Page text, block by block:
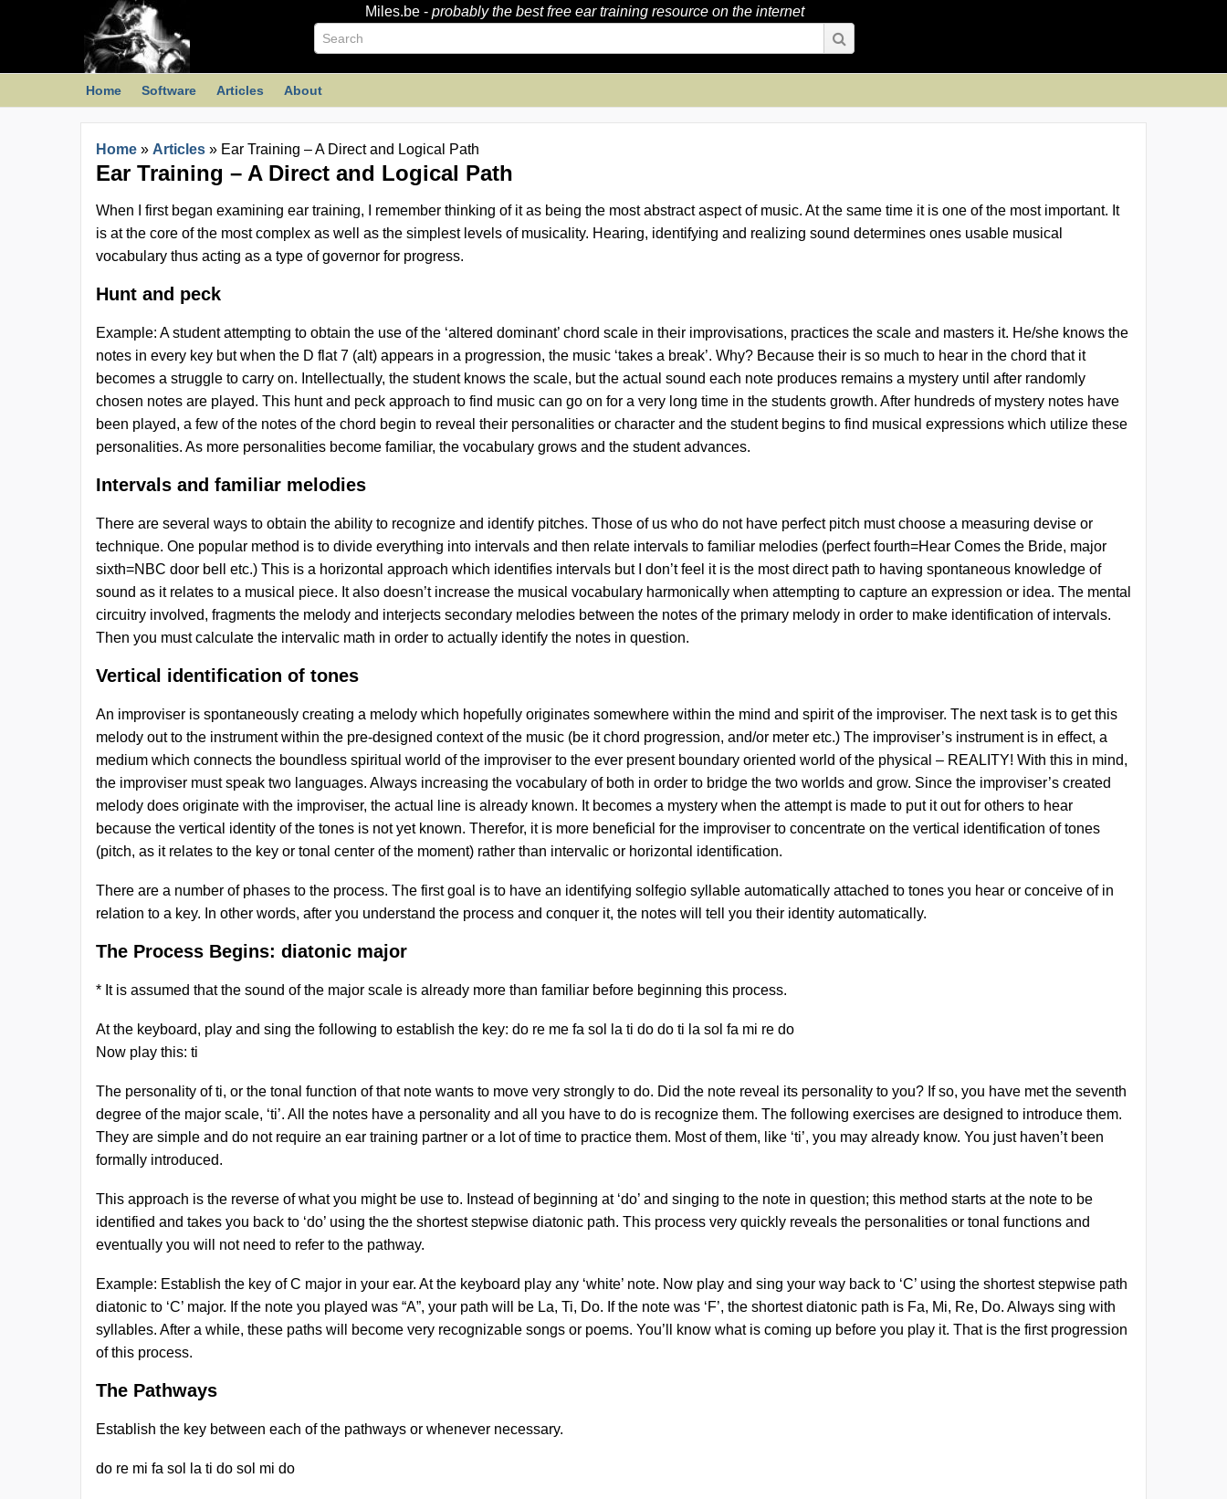
Miles.be- probably the best free ear training resource on the internet
Home Software Articles About
Home » Articles » Ear Training – A Direct and Logical Path
Ear Training – A Direct and Logical Path
When I first began examining ear training, I remember thinking of it as being the most abstract aspect of music. At the same time it is one of the most important. It
is at the core of the most complex as well as the simplest levels of musicality. Hearing, identifying and realizing sound determines ones usable musical
vocabulary thus acting as a type of governor for progress.
Hunt and peck
Example: A student attempting to obtain the use of the ‘altered dominant’ chord scale in their improvisations, practices the scale and masters it. He/she knows the
notes in every key but when the D flat 7 (alt) appears in a progression, the music ‘takes a break’. Why? Because their is so much to hear in the chord that it
becomes a struggle to carry on. Intellectually, the student knows the scale, butthe actual sound each note produces remains a mystery until after randomly
chosen notes are played. This hunt and peck approach to find music can go on for a very long time in the students growth. After hundreds of mystery notes have
been played, a few of the notes of the chord begin to reveal their personalities or character and the student begins to find musical expressions which utilize these
personalities. As more personalities become familiar, the vocabulary grows and the student advances.
Intervals and familiar melodies
There are several ways to obtain the ability to recognize and identify pitches. Those of us who do not have perfect pitch must choose a measuring devise or
technique. One popular method is to divide everything into intervals and then relate intervals to familiar melodies (perfect fourth=Hear Comes the Bride, major
sixth=NBC door bell etc.) This is a horizontal approach which identifies intervals but
I don’t feel it is the most direct path to having spontaneous knowledge of
sound as it relates to a musical piece. It also doesn’t increase the musical vocabulary harmonically when attempting to capture an expression or idea. The mental
circuitry involved, fragments the melody and interjects secondary melodies between the notes of the primary melody in order to make identification of intervals.
Then you must calculate the intervalic math in order to actually identify the notes in question.
Vertical identification of tones
An improviser is spontaneously creating a melody which hopefully originates somewhere within the mind and spirit of the improviser. The next task is to get this
melody out to the instrument within the pre-designed context of the music (be it chord progression, and/or meter etc.) The improviser’s instrument is in effect, a
medium which connects the boundless spiritual world of the improviser to the ever present boundary oriented world of the physical – REALITY! With this in mind,
the improviser must speak two languages. Always increasing the vocabulary of both in order to bridge the two worlds and grow. Since the improviser’s created
melody does originate with the improviser, the actual line is already known. It becomes a mystery when the attempt is made to put it out for others to hear
because the vertical identity of the tones is not yet known. Therefor, it is more beneficial for the improviser to concentrate on the vertical identification of tones
(pitch, as it relates to the key or tonal center of the moment) rather than intervalic or horizontal identification.
There are a number of phases to the process. The first goal is to have an identifying solfegio syllable automatically attached to tones you hear or conceive of in
relation to a key. In other words, after you understand the process and conquer it, the notes will tell you their identity automatically.
The Process Begins: diatonic major
* It is assumed that the sound of the major scale is already more than familiar before beginning this process.
At the keyboard, play and sing the following to establish the key: do re me fa sol la ti do do ti la sol fa mi re do
Now play this: ti
The personality of ti, or the tonal function of that note wants to move very strongly to do. Did the note reveal its personality to you? If so, you have met the seventh
degree of the major scale, ‘ti’. All the notes have a personality and all you have to do is recognize them. The following exercises are designed to introduce them.
They are simple and do not require an ear training partner or a lot of time to practice them. Most of them, like ‘ti’, you may already know. You just haven’t been
formally introduced.
This approach is the reverse of what you might be use to. Instead of beginning at ‘do’ and singing to the note in question; this method starts at the note to be
identified and takes you back to ‘do’ using the the shortest stepwise diatonic path. This process very quickly reveals the personalities or tonal functions and
eventually you will not need to refer to the pathway.
Example: Establish the key of C major in your ear. At the keyboard play any ‘white’ note. Now play and sing your way back to ‘C’ using the shortest stepwise path
diatonic to ‘C’ major. If the note you played was “A”, your path will be La, Ti, Do. If the note was ‘F’, the shortest diatonic path is Fa, Mi, Re, Do. Always sing with
syllables. After a while, these paths will become very recognizable songs or poems. You’ll know what is coming up before you play it. That is the first progression
of this process.
The Pathways
Establish the key between each of the pathways or whenever necessary.
do re mi fa sol la ti do sol mi do